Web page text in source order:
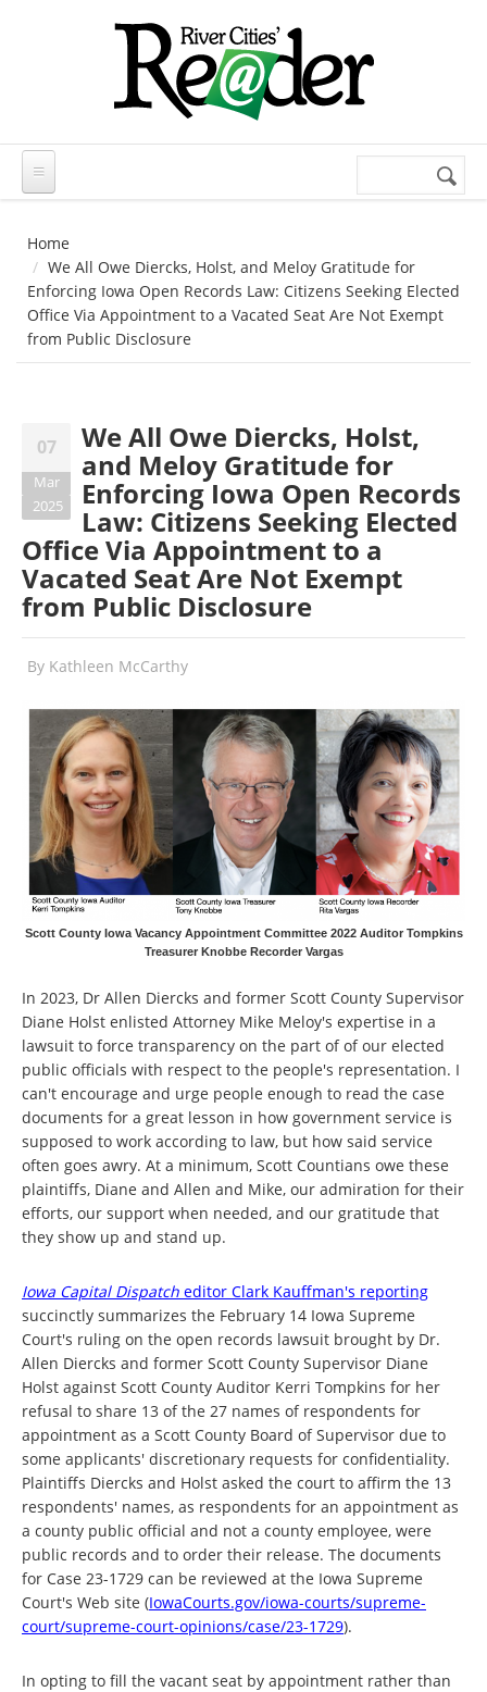
Search
Home
We All Owe Diercks, Holst, and Meloy Gratitude for
Enforcing Iowa Open Records Law: Citizens Seeking Elected
Office Via Appointment to a Vacated Seat Are Not Exempt
from Public Disclosure
07
Mar
2025
We All Owe Diercks, Holst,
and Meloy Gratitude for
Enforcing Iowa Open Records
Law: Citizens Seeking Elected
Office Via Appointment to a
Vacated Seat Are Not Exempt
from Public Disclosure
By Kathleen McCarthy
Scott County Iowa Vacancy Appointment Committee 2022 Auditor Tompkins
Treasurer Knobbe Recorder Vargas
In 2023, Dr Allen Diercks and former Scott County Supervisor
Diane Holst enlisted Attorney Mike Meloy's expertise in a
lawsuit to force transparency on the part of of our elected
public officials with respect to the people's representation. I
can't encourage and urge people enough to read the case
documents for a great lesson in how government service is
supposed to work according to law, but how said service
often goes awry. At a minimum, Scott Countians owe these
plaintiffs, Diane and Allen and Mike, our admiration for their
efforts, our support when needed, and our gratitude that
they show up and stand up.
Iowa Capital Dispatch editor Clark Kauffman's reporting
succinctly summarizes the February 14 Iowa Supreme
Court's ruling on the open records lawsuit brought by Dr.
Allen Diercks and former Scott County Supervisor Diane
Holst against Scott County Auditor Kerri Tompkins for her
refusal to share 13 of the 27 names of respondents for
appointment as a Scott County Board of Supervisor due to
some applicants' discretionary requests for confidentiality.
Plaintiffs Diercks and Holst asked the court to affirm the 13
respondents' names, as respondents for an appointment as
a county public official and not a county employee, were
public records and to order their release. The documents
for Case 23-1729 can be reviewed at the Iowa Supreme
Court's Web site (IowaCourts.gov/iowa-courts/supreme-
court/supreme-court-opinions/case/23-1729).
In opting to fill the vacant seat by appointment rather than